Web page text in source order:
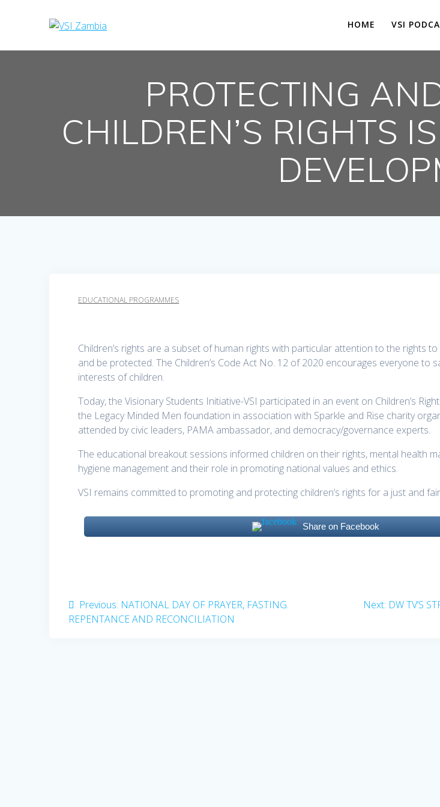
HOME VSI
PROTECTING
CHILDREN’S RIGHTS
EDUCATIONAL PROGRAMMES
Children’s rights are a subset of human rights with particular attention to the rights to
and be protected. The Children’s Code Act No. 12 of 2020 encourages everyone to
interests of children.
Today, the Visionary Students Initiative-VSI participated in an event on Children’s
the Legacy Minded Men foundation in association with Sparkle and Rise charity
attended by civic leaders, PAMA ambassador, and democracy/governance experts.
The educational breakout sessions informed children on their rights, mental health
hygiene management and their role in promoting national values and ethics.
VSI remains committed to promoting and protecting children’s rights for a just and
Share on Facebook
Post
navigation
Previous: Previous
post:
NATIONAL DAY OF PRAYER, FASTING.
REPENTANCE AND RECONCILIATION
Next: Next
DW TV’S